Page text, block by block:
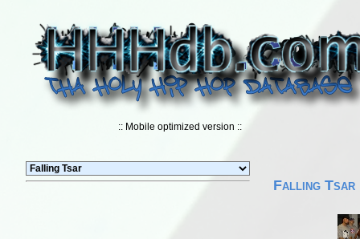
:: Mobile optimized version ::
Falling Tsar